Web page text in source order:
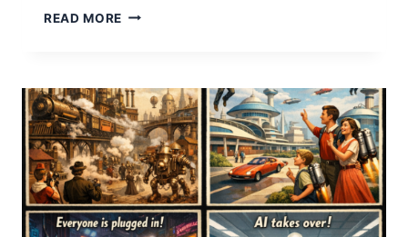
READ MORE HELPING
BUSINESS
STRATEGY